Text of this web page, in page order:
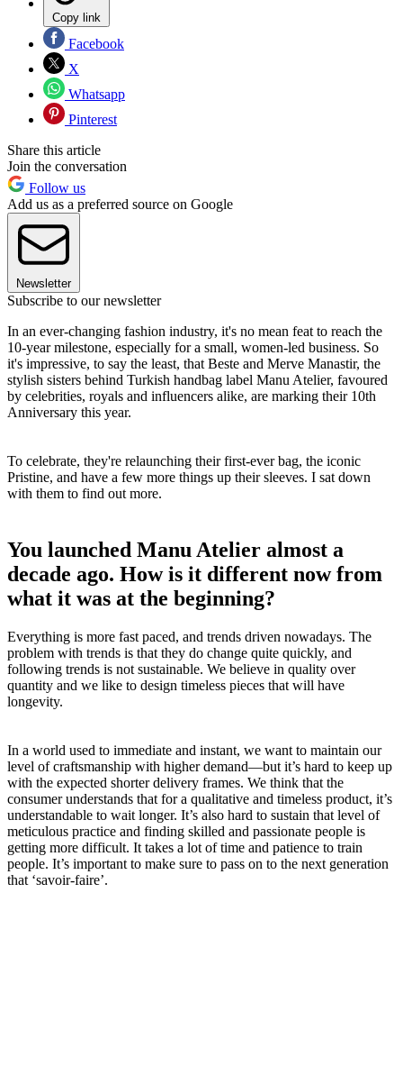
Copy link
Facebook
X
Whatsapp
Pinterest
Share this article
Join the conversation
Follow us
Add us as a preferred source on Google
Newsletter
Subscribe to our newsletter
In an ever-changing fashion industry, it's no mean feat to reach the
10-year milestone, especially for a small, women-led business. So
it's impressive, to say the least, that Beste and Merve Manastir, the
stylish sisters behind Turkish handbag label Manu Atelier, favoured
by celebrities, royals and influencers alike, are marking their 10th
Anniversary this year.
To celebrate, they're relaunching their first-ever bag, the iconic
Pristine, and have a few more things up their sleeves. I sat down
with them to find out more.
You launched Manu Atelier almost a
decade ago. How is it different now from
what it was at the beginning?
Everything is more fast paced, and trends driven nowadays. The
problem with trends is that they do change quite quickly, and
following trends is not sustainable. We believe in quality over
quantity and we like to design timeless pieces that will have
longevity.
In a world used to immediate and instant, we want to maintain our
level of craftsmanship with higher demand—but it’s hard to keep up
with the expected shorter delivery frames. We think that the
consumer understands that for a qualitative and timeless product, it’s
understandable to wait longer. It’s also hard to sustain that level of
meticulous practice and finding skilled and passionate people is
getting more difficult. It takes a lot of time and patience to train
people. It’s important to make sure to pass on to the next generation
that ‘savoir-faire’.